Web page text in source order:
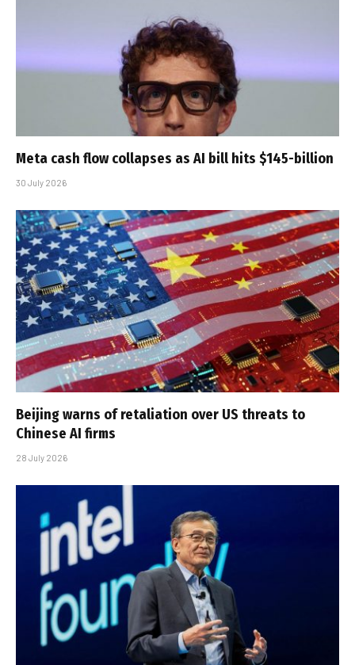
Meta cash flow collapses as AI bill hits $145-billion
30 July 2026
Beijing warns of retaliation over US threats to
Chinese AI firms
28 July 2026